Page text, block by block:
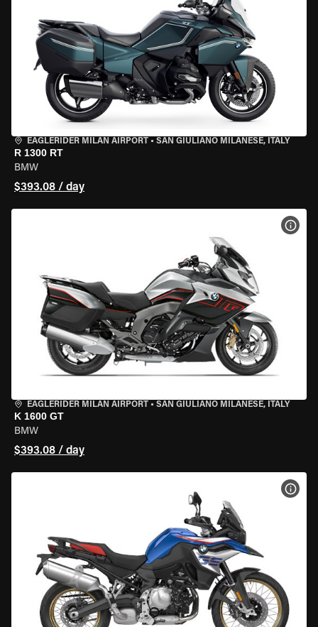
EAGLERIDER MILAN AIRPORT • SAN GIULIANO MILANESE, ITALY
R 1300 RT
BMW
$393.08 / day
EAGLERIDER MILAN AIRPORT • SAN GIULIANO MILANESE, ITALY
K 1600 GT
BMW
$393.08 / day